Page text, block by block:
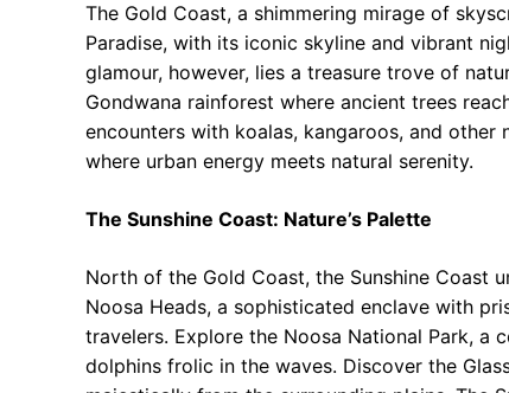
The Gold Coast, a shimmering mirage of
Paradise, with its iconic skyline and vibrant
glamour, however, lies a treasure trove of
Gondwana rainforest where ancient trees
encounters with koalas, kangaroos, and
where urban energy meets natural serenity.
The Sunshine Coast: Nature’s Palette
North of the Gold Coast, the Sunshine Coast
Noosa Heads, a sophisticated enclave with
travelers. Explore the Noosa National Park, a
dolphins frolic in the waves. Discover the